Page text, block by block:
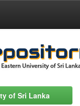
of Sri Lanka